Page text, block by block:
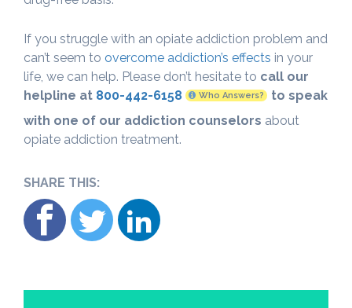
If you struggle with an opiate addiction problem and
can’t seem to overcome addiction’s effects in your
life, we can help. Please don’t hesitate to call our
helpline at 800-442-6158 Who Answers?
to speak
with one of our addiction counselors about
opiate addiction treatment.
SHARE THIS: